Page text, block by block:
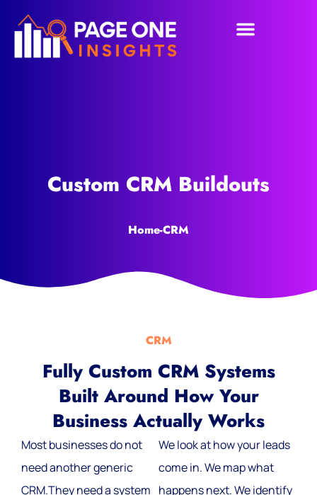
Custom CRM Buildouts
Home-CRM
CRM
Fully Custom CRM Systems
Built Around How Your
Business Actually Works
Most businesses do not
need another generic
CRM.They need a system
We look at how your leads
come in. We map what
happens next. We identify